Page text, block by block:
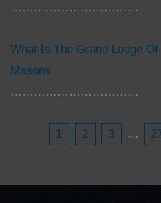
……………………………
What Is The Grand Lodge
Masons
……………………………
1 2 3 …